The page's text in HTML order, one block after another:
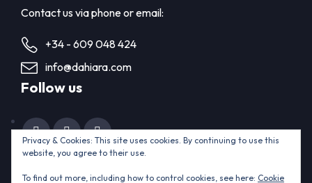
Contact us via phone or email:
+34 - 609 048 424
info@dahiara.com
Follow us
Home
Privacy & Cookies: This site uses cookies. By continuing to use this
website, you agree to their use.
To find out more, including how to control cookies, see here: Cookie